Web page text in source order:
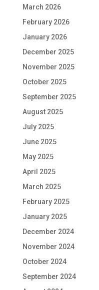
March 2026
February 2026
January 2026
December 2025
November 2025
October 2025
September 2025
August 2025
July 2025
June 2025
May 2025
April 2025
March 2025
February 2025
January 2025
December 2024
November 2024
October 2024
September 2024